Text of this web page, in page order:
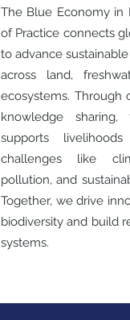
The Blue Economy in
of Practice connects
to advance
across land,
ecosystems. Through
knowledge sharing,
supports
challenges like
pollution, and
Together, we drive
biodiversity and build
systems.